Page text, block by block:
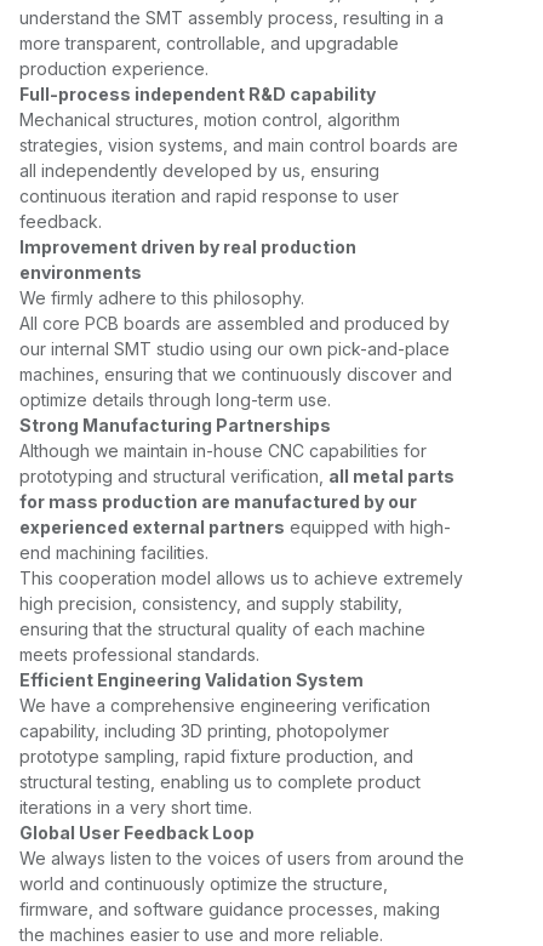
understand the SMT assembly process, resulting in a
more transparent, controllable, and upgradable
production experience.
Full-process independent R&D capability
Mechanical structures, motion control, algorithm
strategies, vision systems, and main control boards are
all independently developed by us, ensuring
continuous iteration and rapid response to user
feedback.
Improvement driven by real production
environments
We firmly adhere to this philosophy.
All core PCB boards are assembled and produced by
our internal SMT studio using our own pick-and-place
machines, ensuring that we continuously discover and
optimize details through long-term use.
Strong Manufacturing Partnerships
Although we maintain in-house CNC capabilities for
prototyping and structural verification, all metal parts
for mass production are manufactured by our
experienced external partners equipped with high-
end machining facilities.
This cooperation model allows us to achieve extremely
high precision, consistency, and supply stability,
ensuring that the structural quality of each machine
meets professional standards.
Efficient Engineering Validation System
We have a comprehensive engineering verification
capability, including 3D printing, photopolymer
prototype sampling, rapid fixture production, and
structural testing, enabling us to complete product
iterations in a very short time.
Global User Feedback Loop
We always listen to the voices of users from around the
world and continuously optimize the structure,
firmware, and software guidance processes, making
the machines easier to use and more reliable.